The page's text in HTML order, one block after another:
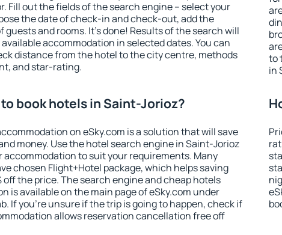
Fill out the fields of the search engine – select your
the date of check-in and check-out, add the
guests and rooms. It's done! Results of the search will
accommodation in selected dates. You can
distance from the hotel to the city centre, methods
and star-rating.
to
in
book hotels in Saint-Jorioz?
on eSky.com is a solution that will save
money. Use the hotel search engine in Saint-Jorioz
accommodation to suit your requirements. Many
chosen Flight+Hotel package, which helps saving
off the price. The search engine and cheap hotels
is available on the main page of eSky.com under
If you're unsure if the trip is going to happen, check if
allows reservation cancellation free off